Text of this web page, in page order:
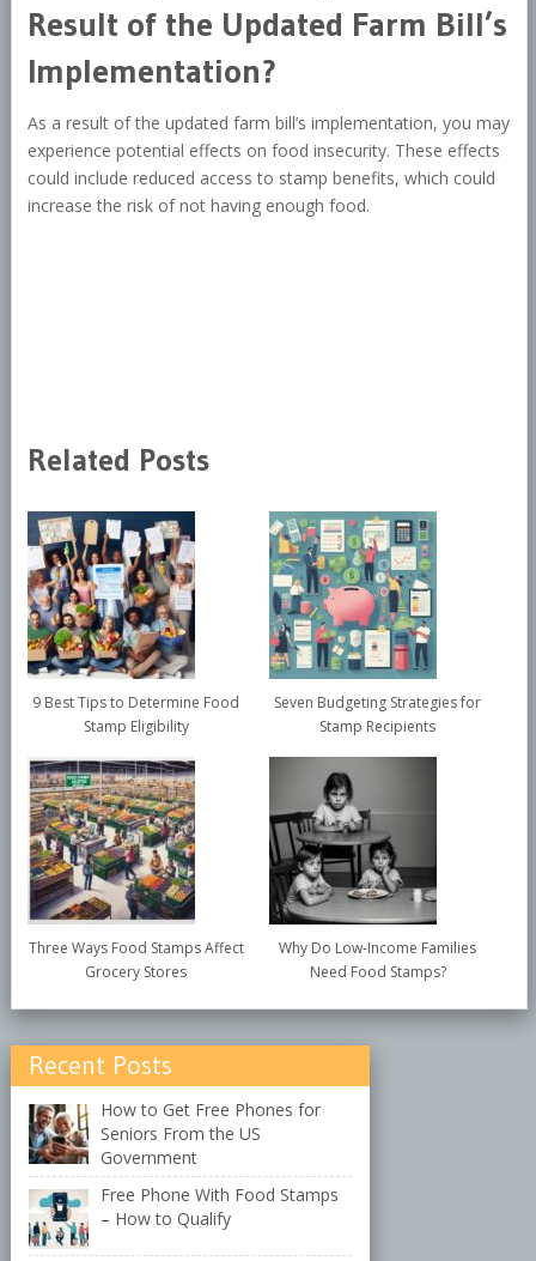
Result of the Updated Farm Bill’s
Implementation?
As a result of the updated farm bill’s implementation, you may
experience potential effects on food insecurity. These effects
could include reduced access to stamp benefits, which could
increase the risk of not having enough food.
Related Posts
9 Best Tips to Determine Food
Stamp Eligibility
Seven Budgeting Strategies for
Stamp Recipients
Three Ways Food Stamps Affect
Grocery Stores
Why Do Low-Income Families
Need Food Stamps?
Recent Posts
How to Get Free Phones for
Seniors From the US
Government
Free Phone With Food Stamps
– How to Qualify